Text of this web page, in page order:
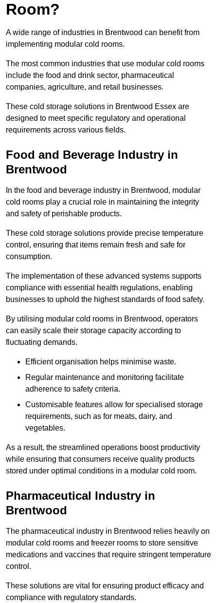
Room?
A wide range of industries in Brentwood can benefit from
implementing modular cold rooms.
The most common industries that use modular cold rooms
include the food and drink sector, pharmaceutical
companies, agriculture, and retail businesses.
These cold storage solutions in Brentwood Essex are
designed to meet specific regulatory and operational
requirements across various fields.
Food and Beverage Industry in
Brentwood
In the food and beverage industry in Brentwood, modular
cold rooms play a crucial role in maintaining the integrity
and safety of perishable products.
These cold storage solutions provide precise temperature
control, ensuring that items remain fresh and safe for
consumption.
The implementation of these advanced systems supports
compliance with essential health regulations, enabling
businesses to uphold the highest standards of food safety.
By utilising modular cold rooms in Brentwood, operators
can easily scale their storage capacity according to
fluctuating demands.
Efficient organisation helps minimise waste.
Regular maintenance and monitoring facilitate
adherence to safety criteria.
Customisable features allow for specialised storage
requirements, such as for meats, dairy, and
vegetables.
As a result, the streamlined operations boost productivity
while ensuring that consumers receive quality products
stored under optimal conditions in a modular cold room.
Pharmaceutical Industry in
Brentwood
The pharmaceutical industry in Brentwood relies heavily on
modular cold rooms and freezer rooms to store sensitive
medications and vaccines that require stringent temperature
control.
These solutions are vital for ensuring product efficacy and
compliance with regulatory standards.